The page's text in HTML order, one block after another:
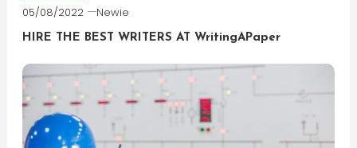
05/08/2022 Newie
HIRE THE BEST WRITERS AT WritingAPaper